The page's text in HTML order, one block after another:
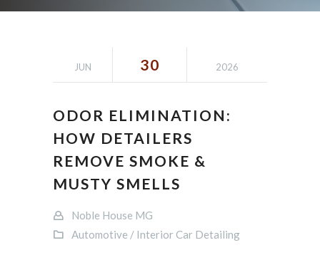
JUN 30 2026
ODOR ELIMINATION:
HOW DETAILERS
REMOVE SMOKE &
MUSTY SMELLS
Noble House MG
Automotive / Interior Car Detailing